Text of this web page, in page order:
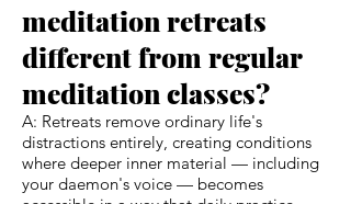
meditation retreats
different from regular
meditation classes?
A: Retreats remove ordinary life's
distractions entirely, creating conditions
where deeper inner material — including
your daemon's voice — becomes